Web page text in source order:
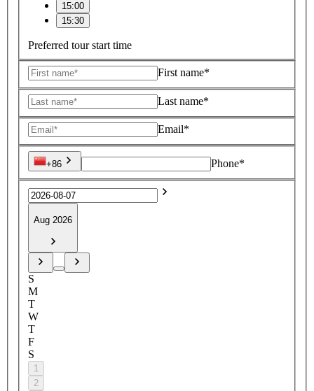
15:00
15:30
Preferred tour start time
First name*
Last name*
Email*
+86 Phone*
Aug 2026
S
M
T
W
T
F
S
1
2